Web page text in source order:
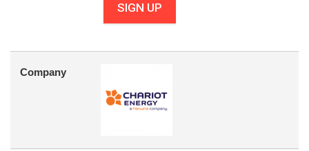
SIGN UP
Company